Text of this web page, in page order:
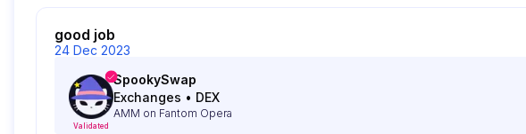
good job
24 Dec 2023
Validated
SpookySwap
Exchanges • DEX
AMM on Fantom Opera